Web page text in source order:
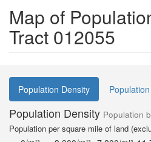
Map of
Tract 012055
Population Density Population
Population Density Population
Population per square mile of land